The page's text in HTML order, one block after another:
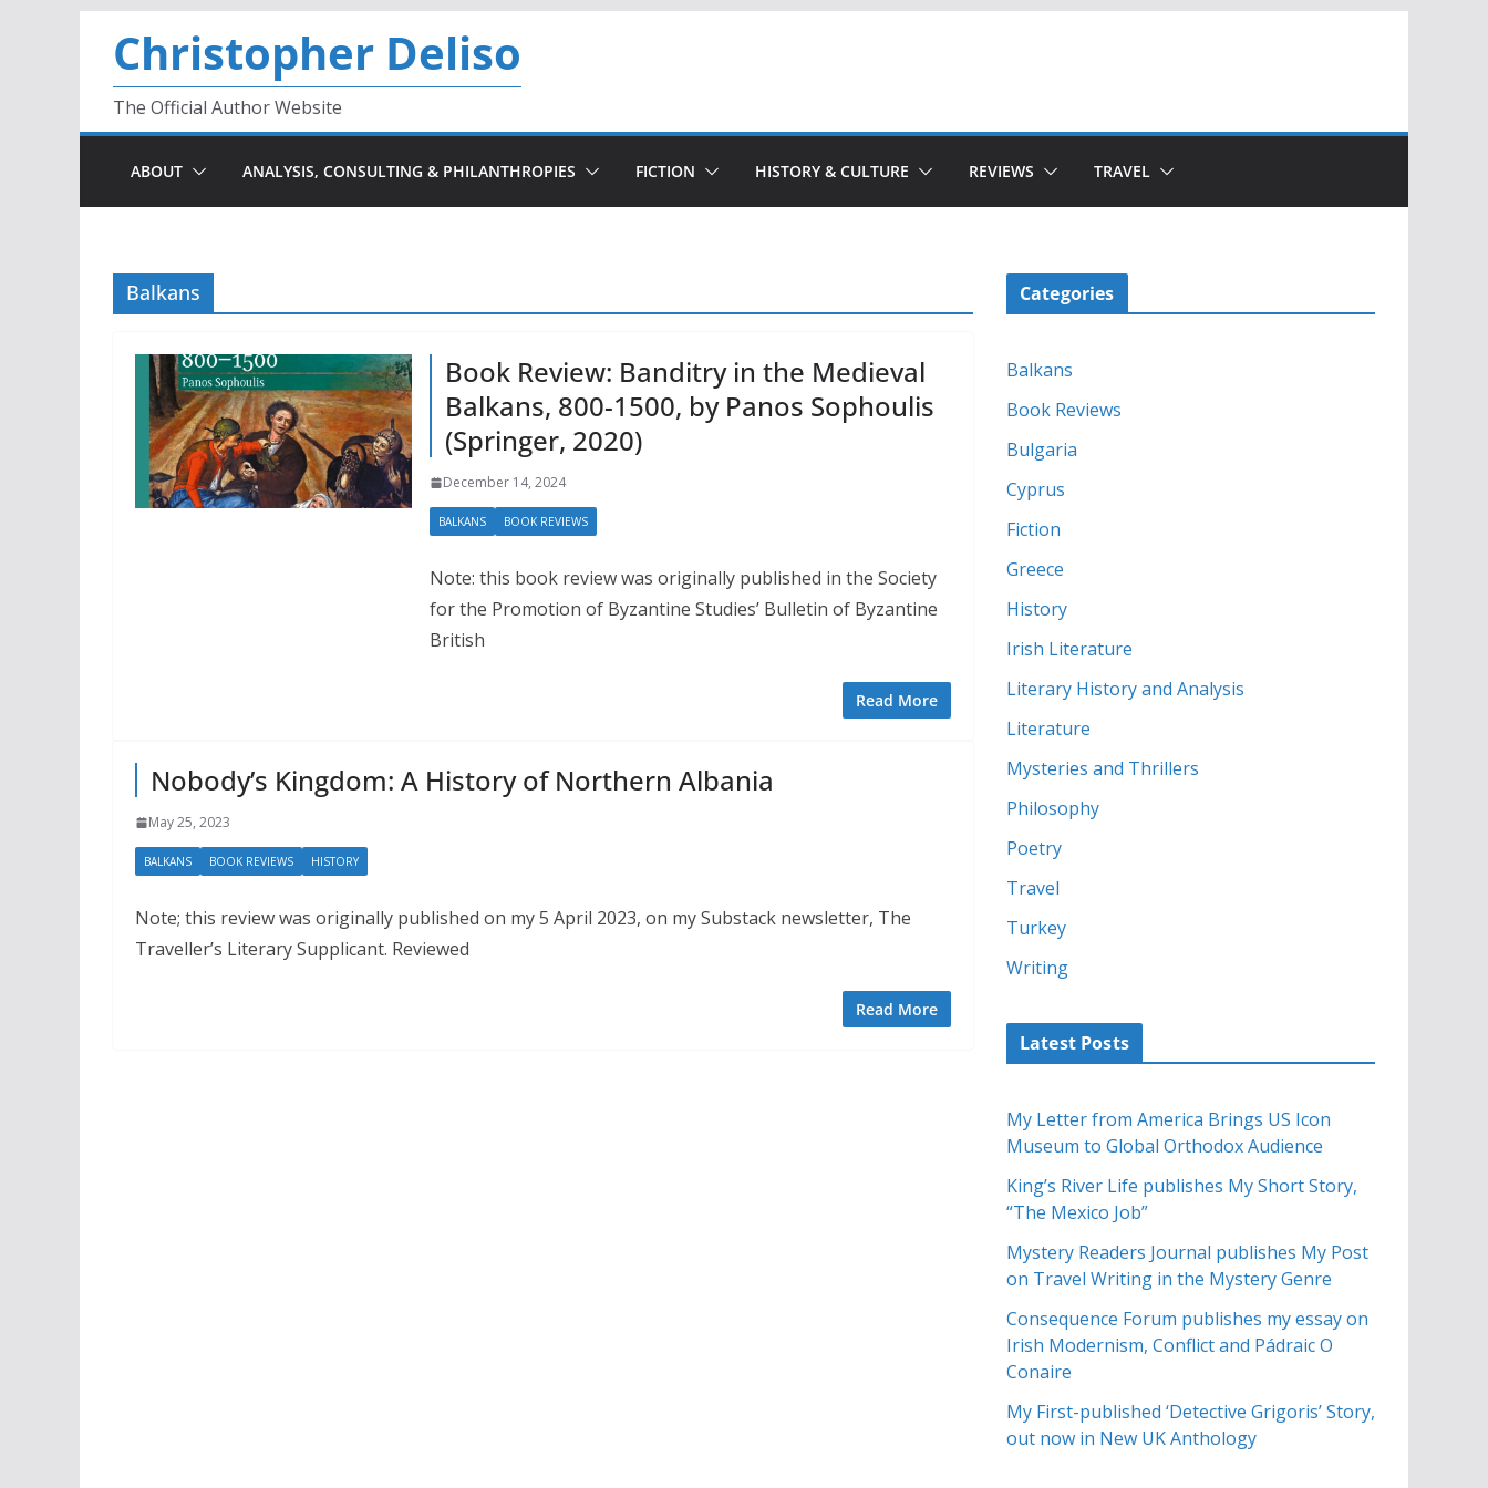
content
Christopher Deliso
The Official Author Website
ABOUT ANALYSIS, CONSULTING & PHILANTHROPIES FICTION HISTORY & CULTURE REVIEWS TRAVEL
Balkans
Book Review: Banditry in the Medieval
Balkans, 800-1500, by Panos Sophoulis
(Springer, 2020)
December 14, 2024
BALKANS BOOK REVIEWS
Note: this book review was originally published in the Society
for the Promotion of Byzantine Studies’ Bulletin of Byzantine
British
Read More
Nobody’s Kingdom: A History of Northern Albania
May 25, 2023
BALKANS BOOK REVIEWS HISTORY
Note; this review was originally published on my 5 April 2023, on my Substack newsletter, The
Traveller’s Literary Supplicant. Reviewed
Read More
Categories
Balkans
Book Reviews
Bulgaria
Cyprus
Fiction
Greece
History
Irish Literature
Literary History and Analysis
Literature
Mysteries and Thrillers
Philosophy
Poetry
Travel
Turkey
Writing
Latest Posts
My Letter from America Brings US Icon
Museum to Global Orthodox Audience
King’s River Life publishes My Short Story,
“The Mexico Job”
Mystery Readers Journal publishes My Post
on Travel Writing in the Mystery Genre
Consequence Forum publishes my essay on
Irish Modernism, Conflict and Pádraic O
Conaire
My First-published ‘Detective Grigoris’ Story,
out now in New UK Anthology